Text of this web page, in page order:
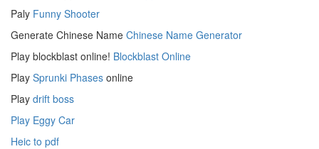
Paly Funny Shooter
Generate Chinese Name Chinese Name Generator
Play blockblast online! Blockblast Online
Play Sprunki Phases online
Play drift boss
Play Eggy Car
Heic to pdf